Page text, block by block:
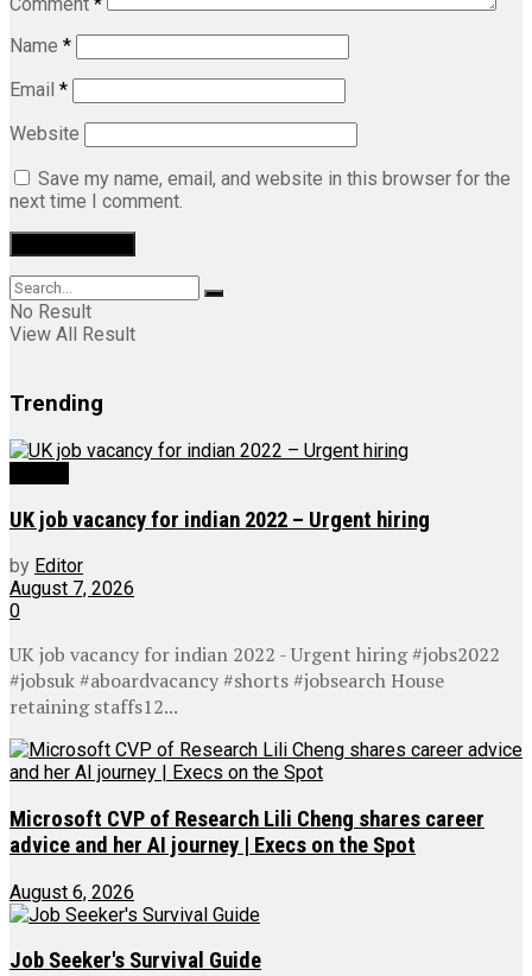
Comment *
Name *
Email *
Website
Save my name, email, and website in this browser for the
next time I comment.
No Result
View All Result
Trending
UK job vacancy for indian 2022 – Urgent hiring
by Editor
August 7, 2026
0
UK job vacancy for indian 2022 - Urgent hiring #jobs2022
#jobsuk #aboardvacancy #shorts #jobsearch House
retaining staffs12...
Microsoft CVP of Research Lili Cheng shares career
advice and her AI journey | Execs on the Spot
August 6, 2026
Job Seeker's Survival Guide